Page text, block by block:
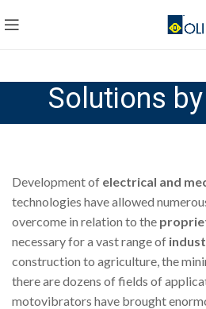
Solutions
Development of electrical and
technologies have allowed
overcome in relation to the
necessary for a vast range of
construction to agriculture, the
there are dozens of fields of
motovibrators have brought